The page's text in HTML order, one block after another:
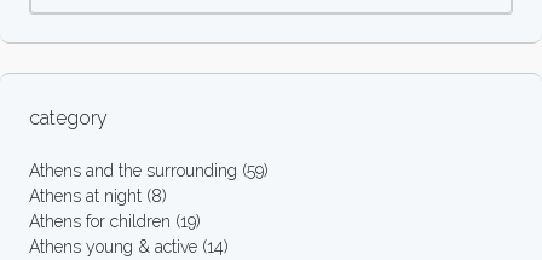
category
Athens and the surrounding (59)
Athens at night (8)
Athens for children (19)
Athens young & active (14)